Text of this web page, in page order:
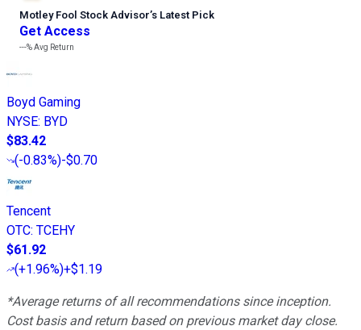
Motley Fool Stock Advisor’s Latest Pick
Get Access
---%Avg Return
Boyd Gaming
NYSE: BYD
$83.42
(-0.83%)-$0.70
Tencent
OTC: TCEHY
$61.92
(+1.96%)+$1.19
*Average returns of all recommendations since inception.
Cost basis and return based on previous market day close.